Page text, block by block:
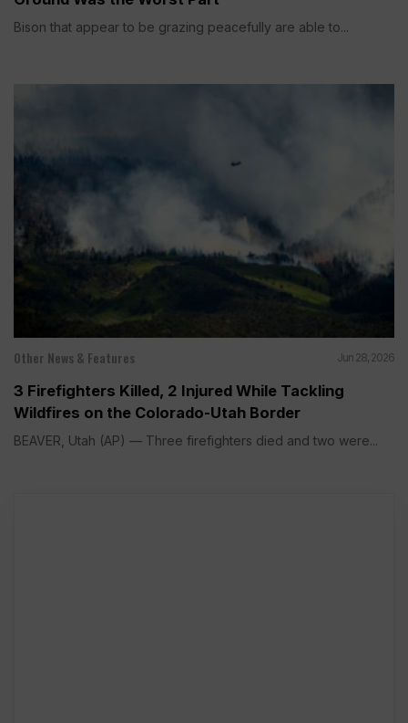
Bison that appear to be grazing peacefully are able to...
Other News & Features Jun 28, 2026
3 Firefighters Killed, 2 Injured While Tackling
Wildfires on the Colorado-Utah Border
BEAVER, Utah (AP) — Three firefighters died and two were...